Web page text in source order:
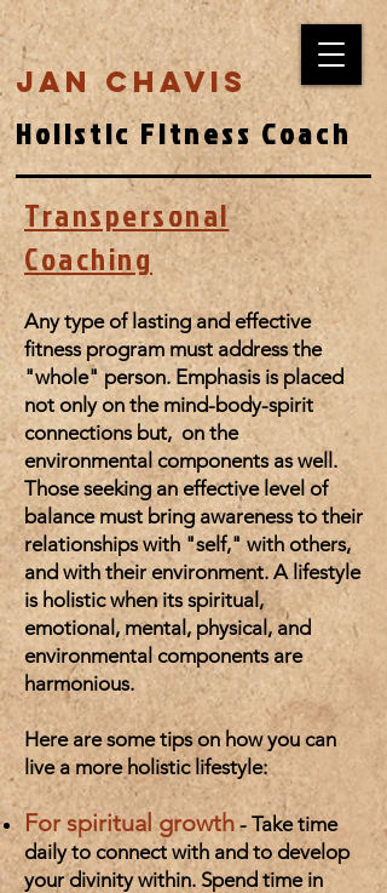
Jan Chavis
Holistic Fitness Coach
Transpersonal
Coaching
Any type of lasting and effective
fitness program must address the
"whole" person. Emphasis is placed
not only on the mind-body-spirit
connections but, on the
environmental components as well.
Those seeking an effective level of
balance must bring awareness to their
relationships with "self," with others,
and with their environment. A lifestyle
is holistic when its spiritual,
emotional, mental, physical, and
environmental components are
harmonious.
Here are some tips on how you can
live a more holistic lifestyle:
For spiritual growth- Take time
daily to connect with and to develop
your divinity within. Spend time in